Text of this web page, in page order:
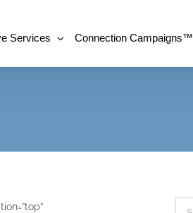
Services Connection Campaigns™